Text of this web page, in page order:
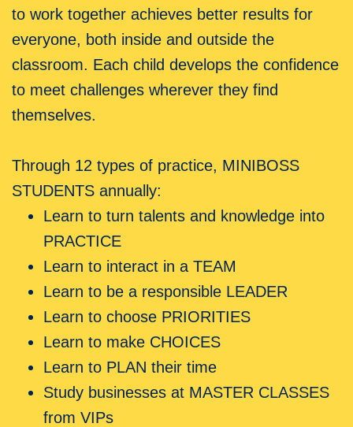
to work together achieves better results for
everyone, both inside and outside the
classroom. Each child develops the confidence
to meet challenges wherever they find
themselves.
Through 12 types of practice, MINIBOSS
STUDENTS annually:
Learn to turn talents and knowledge into
PRACTICE
Learn to interact in a TEAM
Learn to be a responsible LEADER
Learn to choose PRIORITIES
Learn to make CHOICES
Learn to PLAN their time
Study businesses at MASTER CLASSES
from VIPs